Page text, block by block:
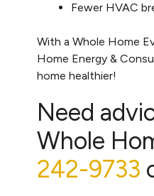
Fewer HVAC
With a Whole Home
Home Energy &
home healthier!
Need
Whole
242-9733